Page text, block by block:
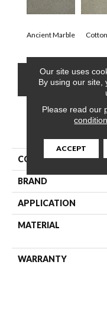
Ancient Marble
CONTACT US
COLLECTION
BRAND
APPLICATION
MATERIAL
WARRANTY
Our site uses
By using our site,
Please read our
ACCEPT